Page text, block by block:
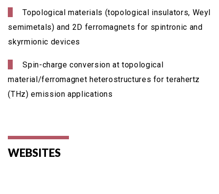
Topological materials (topological insulators, Weyl
semimetals) and 2D ferromagnets for spintronic and
skyrmionic devices
Spin-charge conversion at topological
material/ferromagnet heterostructures for terahertz
(THz) emission applications
WEBSITES